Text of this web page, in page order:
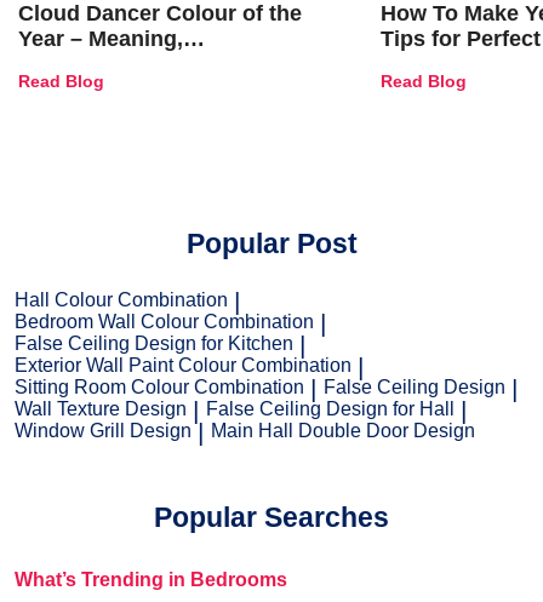
Cloud Dancer Colour of the
Year – Meaning,
and Trends
Read Blog
How To Make
Tips for
Read Blog
Popular Post
Hall Colour Combination
Bedroom Wall Colour Combination
False Ceiling Design for Kitchen
Exterior Wall Paint Colour Combination
Sitting Room Colour Combination
False Ceiling Design
Wall Texture Design
False Ceiling Design for Hall
Window Grill Design
Main Hall Double Door Design
Popular Searches
What’s Trending in Bedrooms